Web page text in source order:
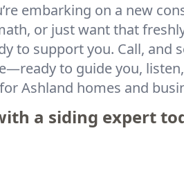
embarking on a new
or just want that
to support you. Call, and
to guide you,
Ashland homes and
a siding expert